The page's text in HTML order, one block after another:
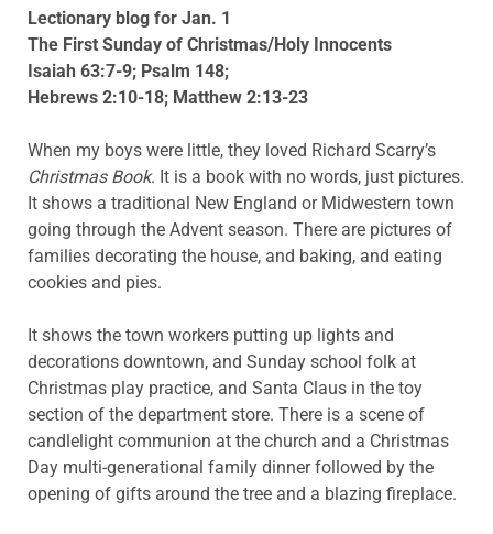
Lectionary blog for Jan. 1
The First Sunday of Christmas/Holy Innocents
Isaiah 63:7-9; Psalm 148;
Hebrews 2:10-18; Matthew 2:13-23
When my boys were little, they loved Richard Scarry’s
Christmas Book. It is a book with no words, just pictures.
It shows a traditional New England or Midwestern town
going through the Advent season. There are pictures of
families decorating the house, and baking, and eating
cookies and pies.
It shows the town workers putting up lights and
decorations downtown, and Sunday school folk at
Christmas play practice, and Santa Claus in the toy
section of the department store. There is a scene of
candlelight communion at the church and a Christmas
Day multi-generational family dinner followed by the
opening of gifts around the tree and a blazing fireplace.